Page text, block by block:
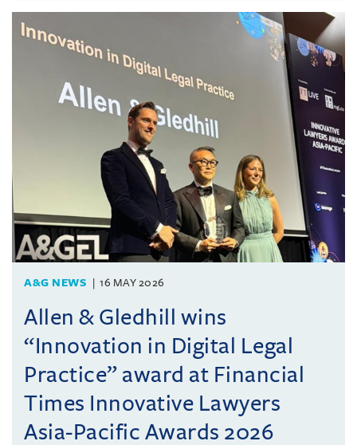
A&G NEWS 16 MAY 2026
Allen & Gledhill wins
“Innovation in Digital Legal
Practice” award at Financial
Times Innovative Lawyers
Asia-Pacific Awards 2026